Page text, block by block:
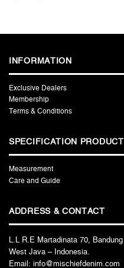
INFORMATION
Exclusive Dealers
Membership
Terms & Conditions
SPECIFICATION PRODUCT
Measurement
Care and Guide
ADDRESS & CONTACT
L.L R.E Martadinata 70, Bandung
West Java – Indonesia.
Email: info@mischiefdenim.com